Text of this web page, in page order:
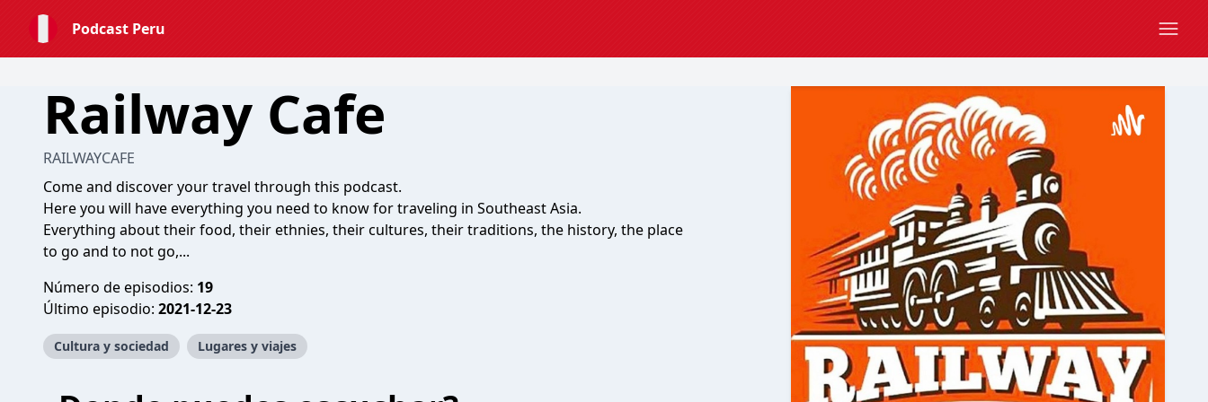
Podcast Peru
Railway Cafe
RAILWAYCAFE
Come and discover your travel through this podcast.
Here you will have everything you need to know for traveling in Southeast Asia.
Everything about their food, their ethnies, their cultures, their traditions, the history, the place
to go and to not go,...
Número de episodios: 19
Último episodio: 2021-12-23
Cultura y sociedad Lugares y viajes